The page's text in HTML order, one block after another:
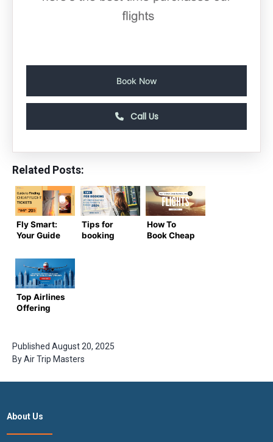
Book Now
Call Us
Related Posts:
Fly Smart:
Your Guide
Cheap
Flight
Tickets
Tips for
booking
How To
Book Cheap
Top Airlines
Offering
the USA to
Switzerland
Published August 20, 2025
ByAir Trip Masters
About Us